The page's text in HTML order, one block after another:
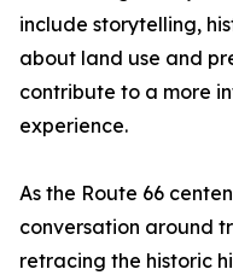
include storytelling,
about land use and
contribute to a more
experience.
As the Route 66
conversation around
retracing the historic